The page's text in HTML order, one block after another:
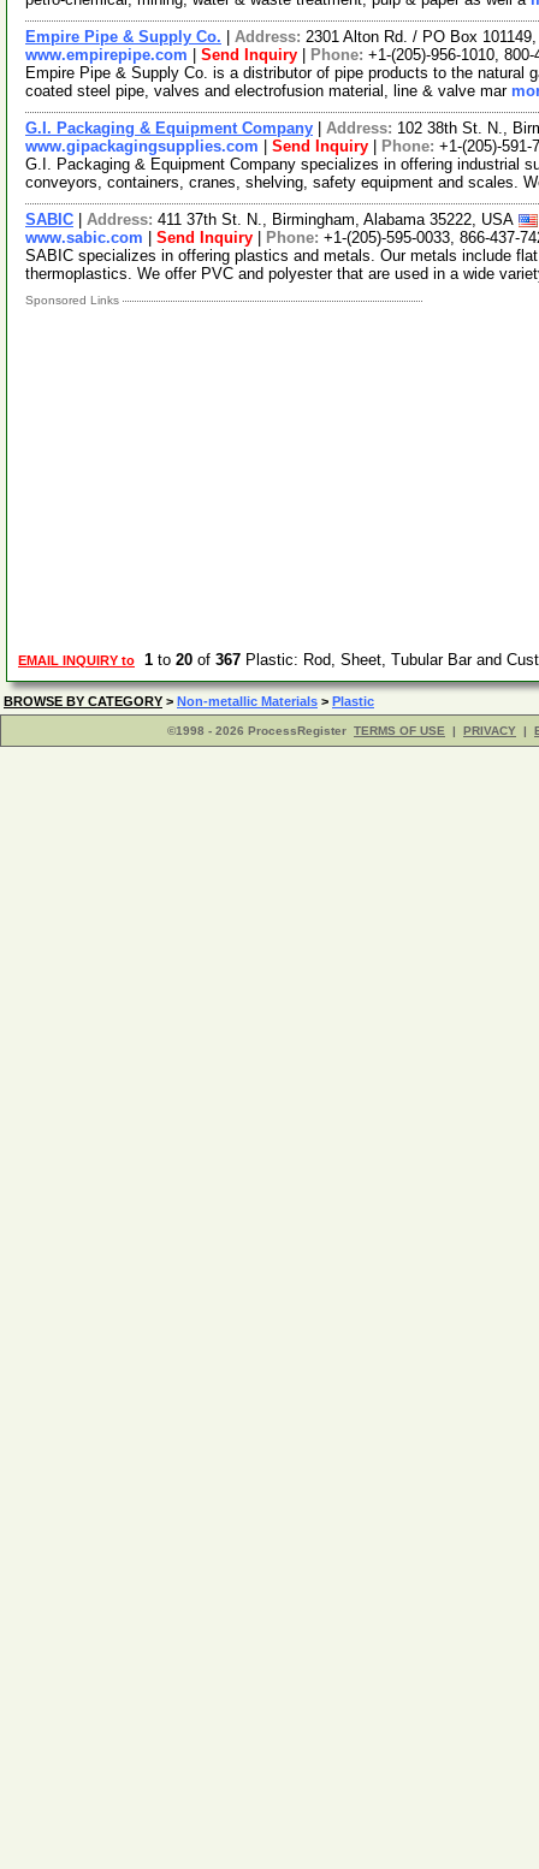
Empire Pipe & Supply Co. Address: 2301 Alton Rd. / PO Box
www.empirepipe.com
Send Inquiry Phone: +1-(205)-956-1010, 800-
Empire Pipe & Supply Co. is a distributor of pipe products to the natural
coated steel pipe, valves and electrofusion material, line & valve mar
G.I. Packaging & Equipment Company Address: 102 38th St. N.,
www.gipackagingsupplies.com
Send Inquiry Phone: +1-(205)-591-
G.I. Packaging & Equipment Company specializes in offering industrial
conveyors, containers, cranes, shelving, safety equipment and scales.
SABIC Address: 411 37th St. N., Birmingham, Alabama 35222, USA
www.sabic.com
Send Inquiry Phone: +1-(205)-595-0033, 866-437-
SABIC specializes in offering plastics and metals. Our metals include
thermoplastics. We offer PVC and polyester that are used in a wide
Sponsored Links
EMAIL INQUIRY to 1 to 20 of 367 Plastic: Rod, Sheet, Tubular Bar and
BROWSE BY CATEGORY > Non-metallic Materials > Plastic
©1998 - 2026 ProcessRegister TERMS OF USE | PRIVACY |